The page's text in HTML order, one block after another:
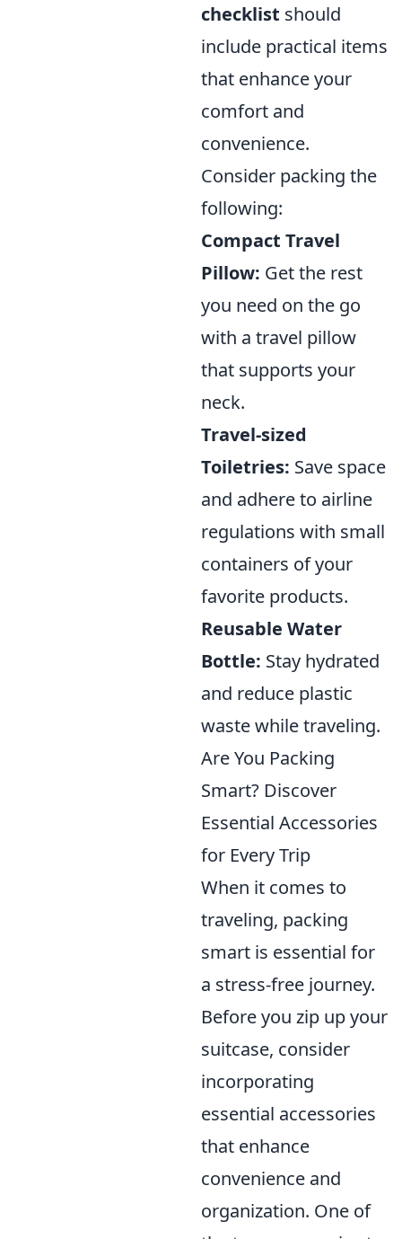
checklist should
include practical items
that enhance your
comfort and
convenience.
Consider packing the
following:
Compact Travel
Pillow: Get the rest
you need on the go
with a travel pillow
that supports your
neck.
Travel-sized
Toiletries: Save space
and adhere to airline
regulations with small
containers of your
favorite products.
Reusable Water
Bottle: Stay hydrated
and reduce plastic
waste while traveling.
Are You Packing
Smart? Discover
Essential Accessories
for Every Trip
When it comes to
traveling, packing
smart is essential for
a stress-free journey.
Before you zip up your
suitcase, consider
incorporating
essential accessories
that enhance
convenience and
organization. One of